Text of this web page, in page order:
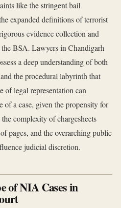
like the stringent bail
expanded definitions of terrorist
evidence collection and
BSA. Lawyers in Chandigarh
a deep understanding of both
the procedural labyrinth that
legal representation can
of a case, given the propensity for
complexity of chargesheets
pages, and the overarching public
judicial discretion.
of NIA Cases in